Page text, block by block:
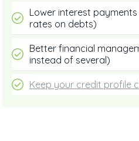
Lower interest
rates on debts)
Better financial
instead of several)
Keep your credit profile